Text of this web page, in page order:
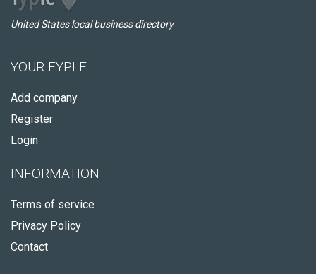
United States local business directory
YOUR FYPLE
Add company
Register
Login
INFORMATION
Terms of service
Privacy Policy
Contact